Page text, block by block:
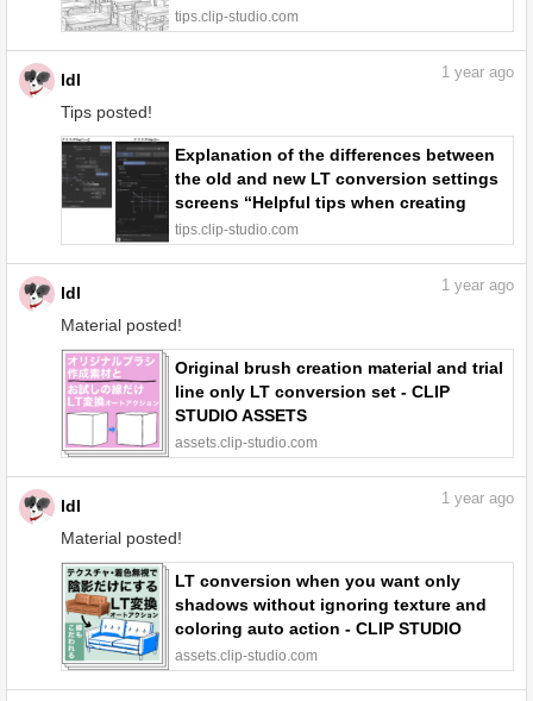
backgrounds using 3D materials #5” by
ldl - Make better art | CLIP STUDIO TIPS
tips.clip-studio.com
ldl
Tips posted!
1 year ago
Explanation of the differences between
the old and new LT conversion settings
screens “Helpful tips when creating
backgrounds using 3D materials #4” by
ldl - Make better art | CLIP STUDIO TIPS
tips.clip-studio.com
ldl
Material posted!
1 year ago
Original brush creation material and trial
line only LT conversion set - CLIP
STUDIO ASSETS
assets.clip-studio.com
ldl
Material posted!
1 year ago
LT conversion when you want only
shadows without ignoring texture and
coloring auto action - CLIP STUDIO
ASSETS
assets.clip-studio.com